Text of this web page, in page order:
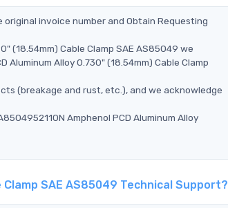
invoice number and Obtain Requesting
(18.54mm) Cable Clamp SAE AS85049 we
Alloy 0.730" (18.54mm) Cable Clamp
(breakage and rust, etc.), and we acknowledge
Amphenol PCD Aluminum Alloy
Clamp SAE AS85049 Technical Support?